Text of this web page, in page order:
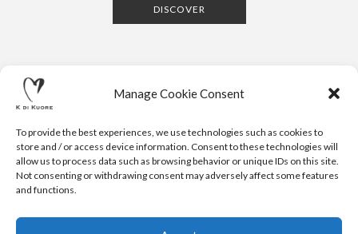
Manage Cookie Consent
To provide the best experiences, we use technologies such as cookies to
store and / or access device information. Consent to these technologies will
allow us to process data such as browsing behavior or unique IDs on this site.
Not consenting or withdrawing consent may adversely affect some features
and functions.
DISCOVER
CONTACTS NEWSLETTER PRESS
PRIVACY POLICY